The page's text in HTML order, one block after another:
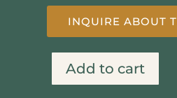
INQUIRE ABOUT
Sun
Add to cart